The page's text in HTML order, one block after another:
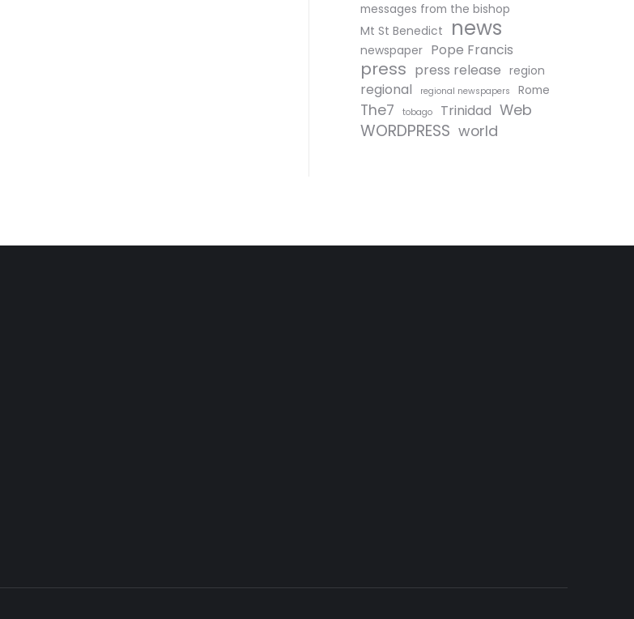
messages from the bishop
Mt St Benedict
news
newspaper Pope Francis
press press release region
regional regional newspapers Rome
The7 tobago Trinidad Web
WORDPRESS world